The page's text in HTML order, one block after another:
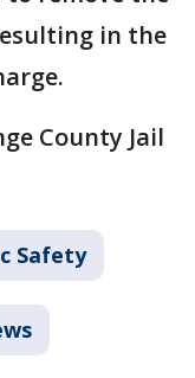
in the
County Jail
Safety